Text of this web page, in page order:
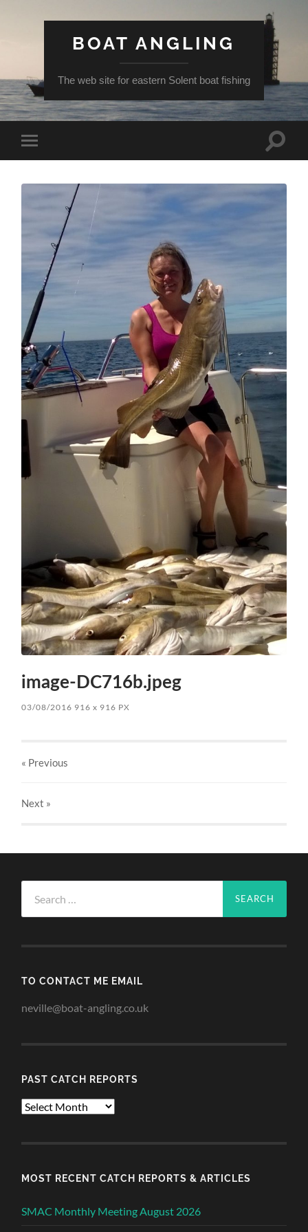
BOAT ANGLING
The web site for eastern Solent boat fishing
Toggle
mobile
Toggle
image-DC716b.jpeg
03/08/2016 916x 916 PX
« Previous
Next »
for:
TO CONTACT ME EMAIL
neville@boat-angling.co.uk
PAST CATCH REPORTS
Past
MOST RECENT CATCH REPORTS & ARTICLES
SMAC Monthly Meeting August 2026